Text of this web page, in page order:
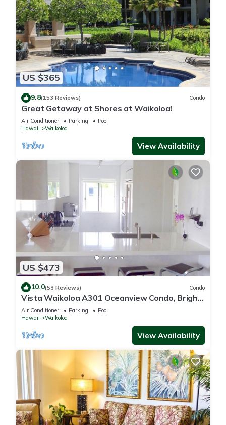
US $365
9.8(153 Reviews) Condo
Great Getaway at Shores at Waikoloa!
Air Conditioner Parking
Pool
Hawaii
Waikoloa
View Availability
US $473
10.0(53 Reviews) Condo
Vista Waikoloa A301 Oceanview Condo, Bright,
Chic, Fully Renovated
Air Conditioner Parking
Pool
Hawaii
Waikoloa
View Availability